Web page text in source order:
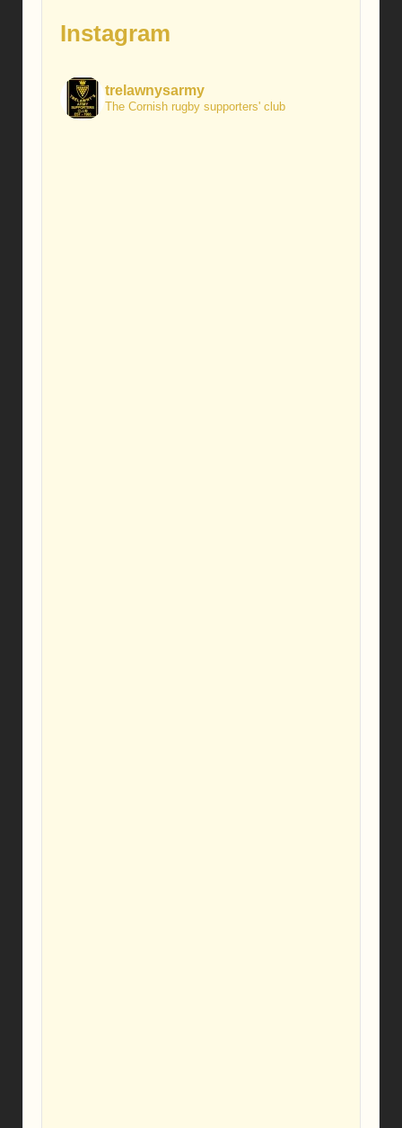
Instagram
trelawnysarmy
The Cornish rugby supporters' club